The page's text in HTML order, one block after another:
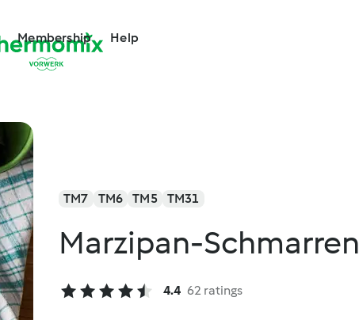
Membership Help
TM7 TM6 TM5 TM31
Marzipan-Schmarren
4.4 62 ratings